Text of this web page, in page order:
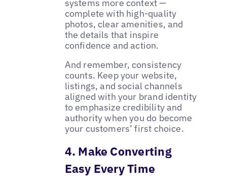
systems more context —
complete with high-quality
photos, clear amenities, and
the details that inspire
confidence and action.
And remember, consistency
counts. Keep your website,
listings, and social channels
aligned with your brand identity
to emphasize credibility and
authority when you do become
your customers’ first choice.
4. Make Converting
Easy Every Time